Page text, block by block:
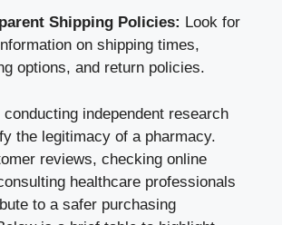
Shipping Policies: Look for
on shipping times,
options, and return policies.
independent research
the legitimacy of a pharmacy.
reviews, checking online
healthcare professionals
to a safer purchasing